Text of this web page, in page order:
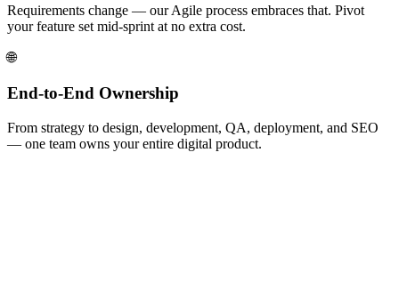
Requirements change — our Agile process embraces that. Pivot
your feature set mid-sprint at no extra cost.
🌐
End-to-End Ownership
From strategy to design, development, QA, deployment, and SEO
— one team owns your entire digital product.